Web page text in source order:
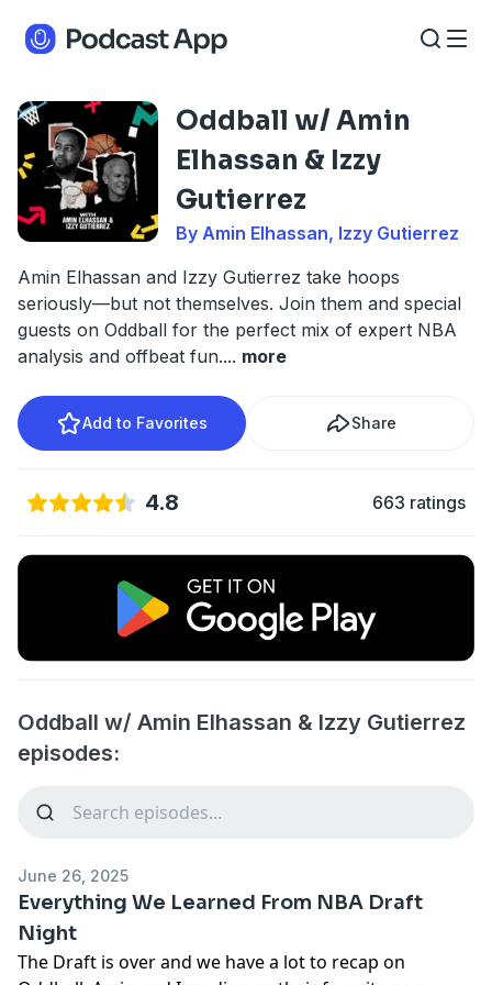
Oddball w/ Amin
Elhassan & Izzy
Gutierrez
By Amin Elhassan, Izzy Gutierrez
Amin Elhassan and Izzy Gutierrez take hoops
seriously—but not themselves. Join them and special
guests on Oddball for the perfect mix of expert NBA
analysis and offbeat fun.... more
Add to Favorites Share
4.8 663 ratings
Oddball w/ Amin Elhassan & Izzy Gutierrez
episodes:
June 26, 2025
Everything We Learned From NBA Draft
Night
The Draft is over and we have a lot to recap on